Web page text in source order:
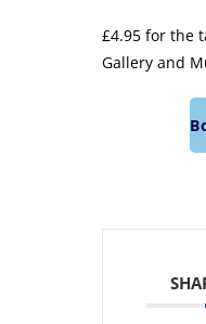
£4.95 for the
Gallery and